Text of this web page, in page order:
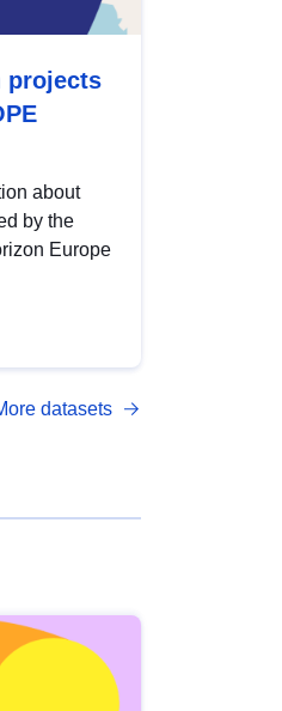
projects
about
by the
Europe
datasets